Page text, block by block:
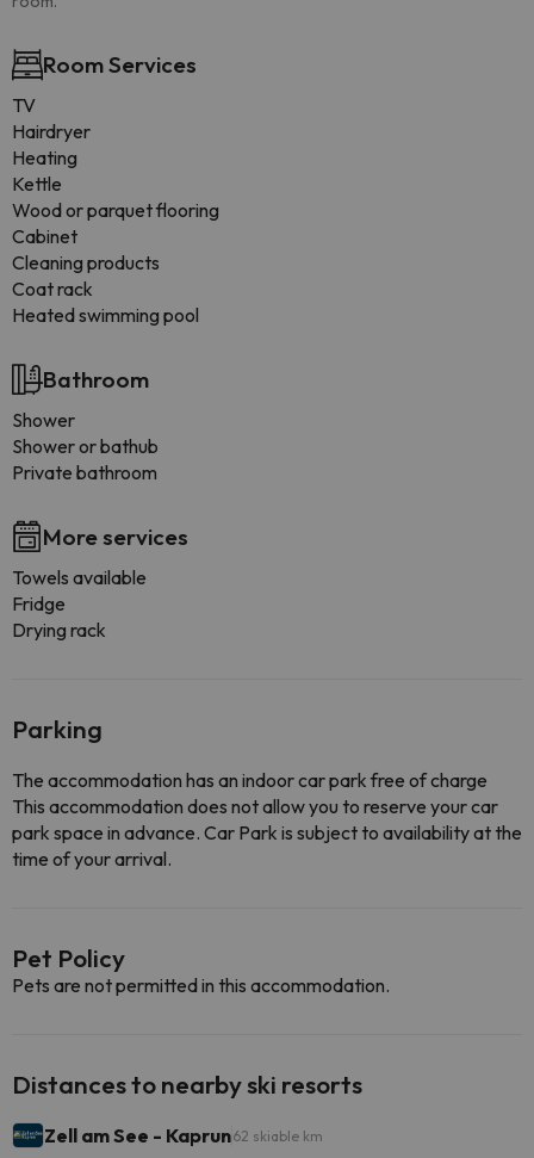
Room Services
TV
Hairdryer
Heating
Kettle
Wood or parquet flooring
Cabinet
Cleaning products
Coat rack
Heated swimming pool
Bathroom
Shower
Shower or bathub
Private bathroom
More services
Towels available
Fridge
Drying rack
Parking
The accommodation has an indoor car park free of charge
This accommodation does not allow you to reserve your car
park space in advance. Car Park is subject to availability at the
time of your arrival.
Pet Policy
Pets are not permitted in this accommodation.
Distances to nearby ski resorts
Zell am See - Kaprun62 skiable km